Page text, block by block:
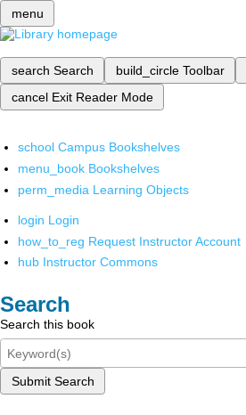
menu
search Search build_circle Toolbar
cancel Exit Reader Mode
school Campus Bookshelves
menu_book Bookshelves
perm_media Learning Objects
login Login
how_to_reg Request Instructor Account
hub Instructor Commons
Search
Search this book
Submit Search